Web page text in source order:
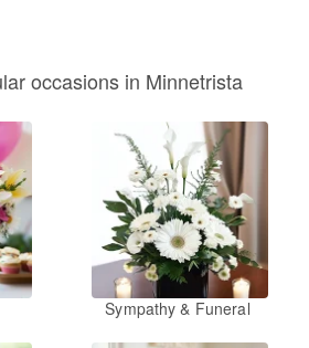
occasions in Minnetrista
Sympathy & Funeral